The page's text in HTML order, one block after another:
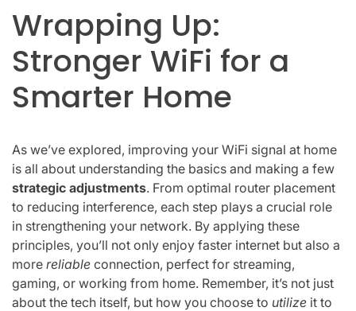
Wrapping Up:
Stronger WiFi for a
Smarter Home
As we’ve explored, improving your WiFi signal at home
is all about understanding the basics and making a few
strategic adjustments. From optimal router placement
to reducing interference, each step plays a crucial role
in strengthening your network. By applying these
principles, you’ll not only enjoy faster internet but also a
more reliable connection, perfect for streaming,
gaming, or working from home. Remember, it’s not just
about the tech itself, but how you choose to utilize it to